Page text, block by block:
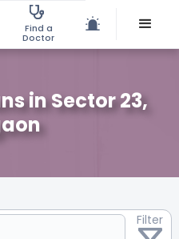
Find a
Doctor
in Sector 23,
Filter